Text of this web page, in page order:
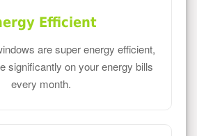
Efficient
are super energy efficient,
significantly on your energy bills
every month.